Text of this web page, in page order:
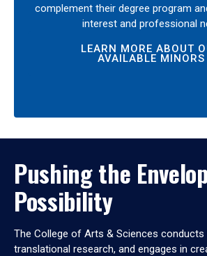
complement their degree program
interest and professional
LEARN MORE ABOUT
AVAILABLE MINORS
Pushing the
Possibility
The College of Arts & Sciences conducts
translational research, and engages in